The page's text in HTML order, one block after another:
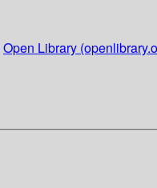
Open Library